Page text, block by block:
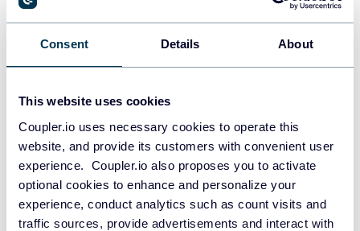
Consent Details About
This website uses cookies
Coupler.io uses necessary cookies to operate this
website, and provide its customers with convenient user
experience. Coupler.io also proposes you to activate
optional cookies to enhance and personalize your
experience, conduct analytics such as count visits and
traffic sources, provide advertisements and interact with
PostgreSQL
Redshift